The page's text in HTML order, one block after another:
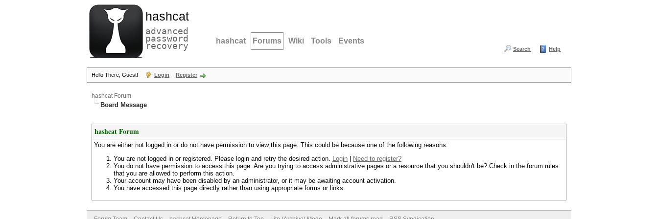
hashcat
advanced
password
recovery hashcat Forums Wiki Tools Events
Search Help
Hello There, Guest! Login Register
hashcat Forum
Board Message
hashcat Forum
You are either not logged in or do not have permission to view this page. This could be because one of the following reasons:
You are not logged in or registered. Please login and retry the desired action. Login
Need to register?
You do not have permission to access this page. Are you trying to access administrative pages or a resource that you shouldn't be? Check in the forum rules
that you are allowed to perform this action.
Your account may have been disabled by an administrator, or it may be awaiting account activation.
You have accessed this page directly rather than using appropriate forms or links.